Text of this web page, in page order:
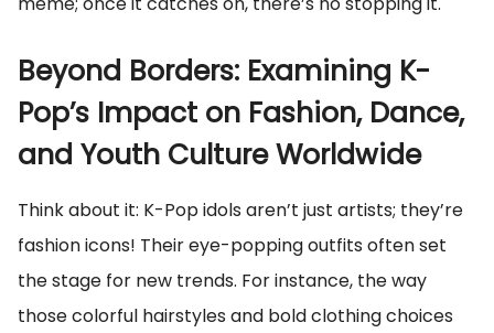
Beyond Borders: Examining K-
Pop’s Impact on Fashion, Dance,
and Youth Culture Worldwide
Think about it: K-Pop idols aren’t just artists; they’re
fashion icons! Their eye-popping outfits often set
the stage for new trends. For instance, the way
those colorful hairstyles and bold clothing choices